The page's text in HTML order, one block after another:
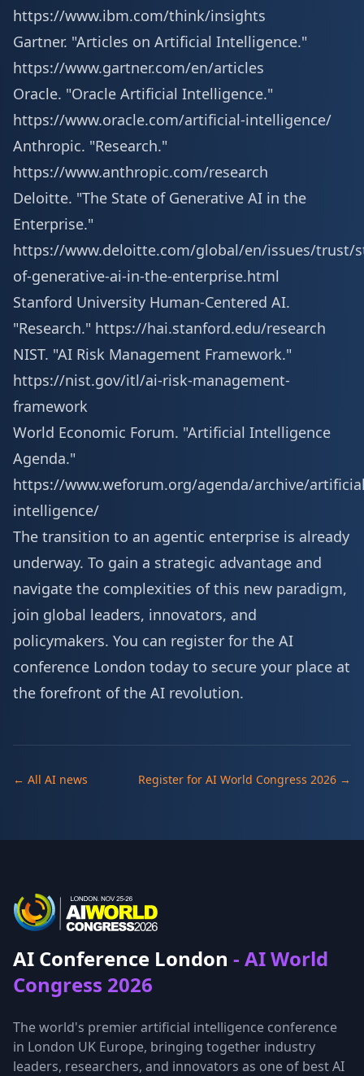
https://www.ibm.com/think/insights
Gartner. "Articles on Artificial Intelligence."
https://www.gartner.com/en/articles
Oracle. "Oracle Artificial Intelligence."
https://www.oracle.com/artificial-intelligence/
Anthropic. "Research."
https://www.anthropic.com/research
Deloitte. "The State of Generative AI in the
Enterprise."
https://www.deloitte.com/global/en/issues/trust/
of-generative-ai-in-the-enterprise.html
Stanford University Human-Centered AI.
"Research." https://hai.stanford.edu/research
NIST. "AI Risk Management Framework."
https://nist.gov/itl/ai-risk-management-
framework
World Economic Forum. "Artificial Intelligence
Agenda."
https://www.weforum.org/agenda/archive/
intelligence/
The transition to an agentic enterprise is already
underway. To gain a strategic advantage and
navigate the complexities of this new paradigm,
join global leaders, innovators, and
policymakers. You can register for the AI
conference London today to secure your place at
the forefront of the AI revolution.
← All AI news Register for AI World Congress 2026 →
AI Conference London - AI World
Congress 2026
The world's premier artificial intelligence conference
in London UK Europe, bringing together industry
leaders, researchers, and innovators as one of best AI